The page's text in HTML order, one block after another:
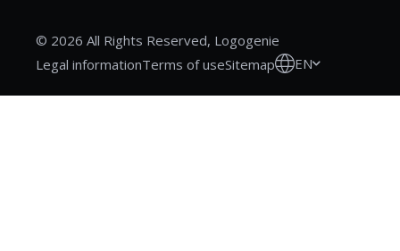
© 2026 All Rights Reserved, Logogenie
Legal informationTerms of useSitemap EN